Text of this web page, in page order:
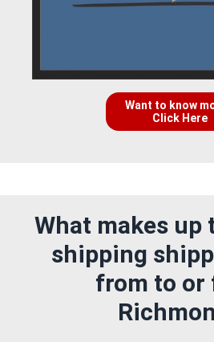
Want to know
Click Here
What makes up
shipping
from to or